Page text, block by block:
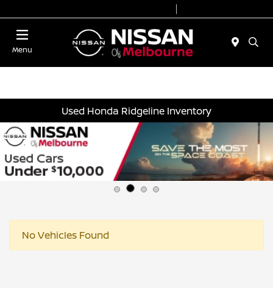
Menu
Used Honda Ridgeline Inventory
No Vehicles Found